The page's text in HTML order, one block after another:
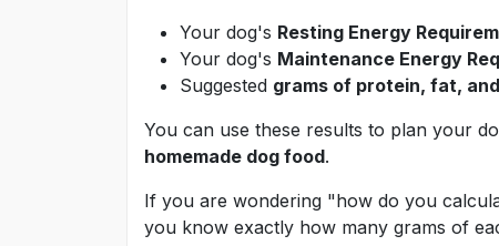
Your dog's Resting Energy
Your dog's Maintenance Energy
Suggested grams of protein, fat,
You can use these results to plan your
homemade dog food.
If you are wondering "how do you
you know exactly how many grams of